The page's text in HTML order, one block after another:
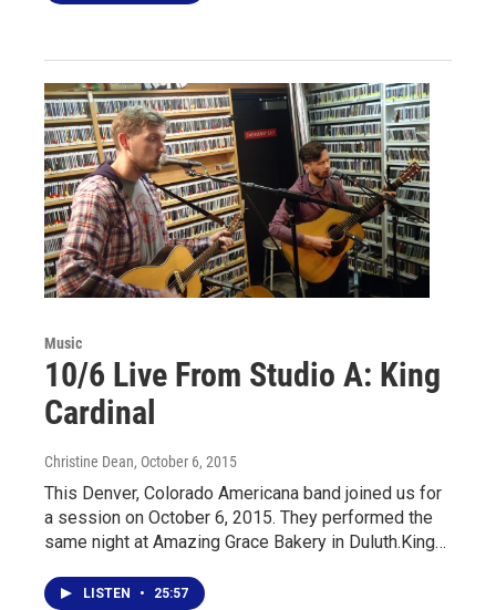
Music
10/6 Live From Studio A: King
Cardinal
Christine Dean, October 6, 2015
This Denver, Colorado Americana band joined us for
a session on October 6, 2015. They performed the
same night at Amazing Grace Bakery in Duluth.King…
LISTEN • 25:57